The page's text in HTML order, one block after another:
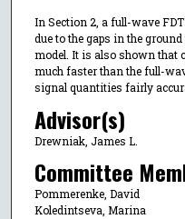
In Section 2, a full-wave
due to the gaps in the
model. It is also shown that
much faster than the full-
signal quantities fairly
Advisor(s)
Drewniak, James L.
Committee
Pommerenke, David
Koledintseva, Marina